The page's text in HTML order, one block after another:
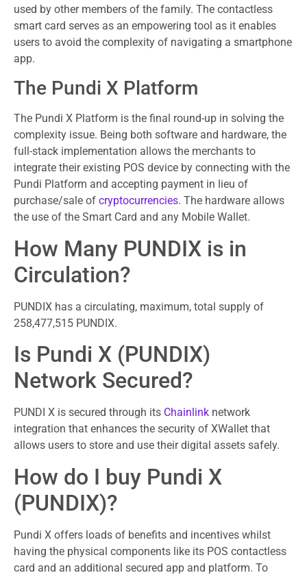
used by other members of the family. The contactless
smart card serves as an empowering tool as it enables
users to avoid the complexity of navigating a smartphone
app.
The Pundi X Platform
The Pundi X Platform is the final round-up in solving the
complexity issue. Being both software and hardware, the
full-stack implementation allows the merchants to
integrate their existing POS device by connecting with the
Pundi Platform and accepting payment in lieu of
purchase/sale of cryptocurrencies. The hardware allows
the use of the Smart Card and any Mobile Wallet.
How Many PUNDIX is in
Circulation?
PUNDIX has a circulating, maximum, total supply of
258,477,515 PUNDIX.
Is Pundi X (PUNDIX)
Network Secured?
PUNDI X is secured through its Chainlink network
integration that enhances the security of XWallet that
allows users to store and use their digital assets safely.
How do I buy Pundi X
(PUNDIX)?
Pundi X offers loads of benefits and incentives whilst
having the physical components like its POS contactless
card and an additional secured app and platform. To